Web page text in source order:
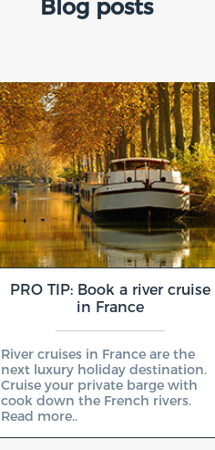
Blog posts
PRO TIP: Book a river cruise
in France
River cruises in France are the
next luxury holiday destination.
Cruise your private barge with
cook down the French rivers.
Read more..